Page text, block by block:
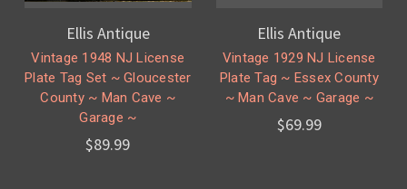
Ellis Antique
Vintage 1948 NJ License
Plate Tag Set ~ Gloucester
County ~ Man Cave ~
Garage ~
$89.99
Ellis Antique
Vintage 1929 NJ License
Plate Tag ~ Essex County
~ Man Cave ~ Garage ~
$69.99